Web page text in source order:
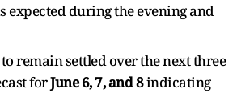
during the evening and
remain settled over the next three
forJune 6, 7, and 8indicating